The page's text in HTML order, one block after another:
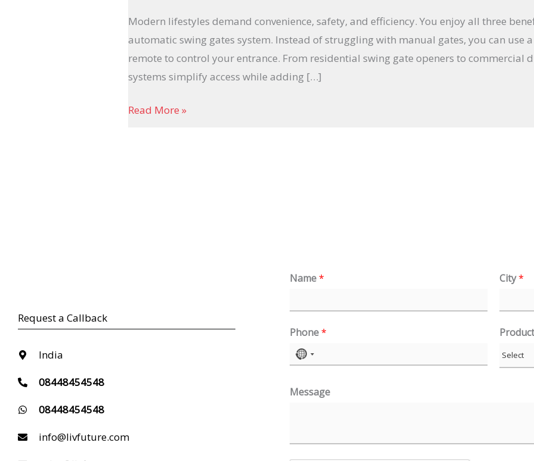
Modern lifestyles demand convenience, safety, and efficiency. You enjoy all three
automatic swing gates system. Instead of struggling with manual gates, you can use
remote to control your entrance. From residential swing gate openers to commercial
systems simplify access while adding […]
Read More »
Request a Callback
India
08448454548
08448454548
info@livfuture.com
Name*
Phone*
N
c
City*
Product
Message